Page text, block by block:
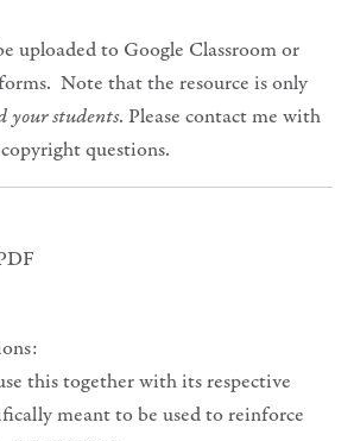
uploaded to Google Classroom or
Note that the resource is only
your students. Please contact me with
questions.
this together with its respective
meant to be used to reinforce